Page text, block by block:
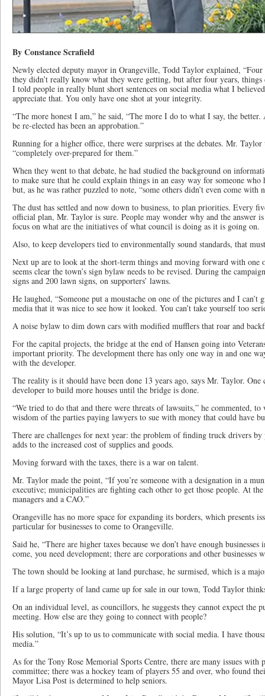
By Constance Scrafield
Newly elected deputy mayor in Orangeville, Todd Taylor explained, “Four
they didn’t really know what they were getting, but after four years, things
I told people in really blunt short sentences on social media what I
appreciate that. You only have one shot at your integrity.
“The more honest I am,” he said, “The more I do to what I say, the
be re-elected has been an approbation.”
Running for a higher office, there were surprises at the debates. Mr.
“completely over-prepared for them.”
When they went to that debate, he had studied the background on
to make sure that he could explain things in an easy way for someone who
but, as he was rather puzzled to note, “some others didn’t even come with
The dust has settled and now down to business, to plan priorities. Every
official plan, Mr. Taylor is sure. People may wonder why and the answer
focus on what are the initiatives of what council is doing as it is going on.
Also, to keep developers tied to environmentally sound standards, that
Next up are to look at the short-term things and moving forward with one
seems clear the town’s sign bylaw needs to be revised. During the
signs and 200 lawn signs, on supporters’ lawns.
He laughed, “Someone put a moustache on one of the pictures and I
media that it was nice to see how it looked. You can’t take yourself too
A noise bylaw to dim down cars with modified mufflers that roar and
For the capital projects, the bridge at the end of Hansen going into
important priority. The development there has only one way in and one
with the developer.
The reality is it should have been done 13 years ago, says Mr. Taylor.
developer to build more houses until the bridge is done.
“We tried to do that and there were threats of lawsuits,” he commented,
wisdom of the parties paying lawyers to sue with money that could have
There are challenges for next year: the problem of finding truck drivers
adds to the increased cost of supplies and goods.
Moving forward with the taxes, there is a war on talent.
Mr. Taylor made the point, “If you’re someone with a designation in a
executive; municipalities are fighting each other to get those people. At
managers and a CAO.”
Orangeville has no more space for expanding its borders, which presents
particular for businesses to come to Orangeville.
Said he, “There are higher taxes because we don’t have enough
come, you need development; there are corporations and other businesses
The town should be looking at land purchase, he surmised, which is a
If a large property of land came up for sale in our town, Todd Taylor
On an individual level, as councillors, he suggests they cannot expect the
meeting. How else are they going to connect with people?
His solution, “It’s up to us to communicate with social media. I have
media.”
As for the Tony Rose Memorial Sports Centre, there are many issues with
committee; there was a hockey team of players 55 and over, who found
Mayor Lisa Post is determined to help seniors.